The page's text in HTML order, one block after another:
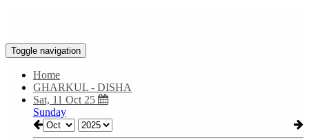
Toggle navigation
Home
GHARKUL - DISHA
Sat, 11 Oct 25
Sunday